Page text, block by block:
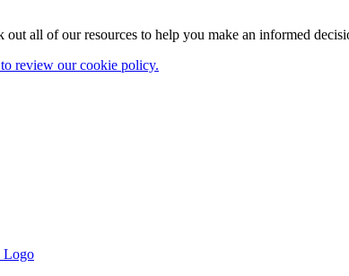
all of our resources to help you make an informed
review our cookie policy.